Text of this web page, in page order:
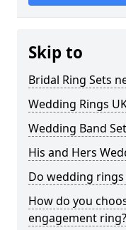
Skip to
Bridal Ring Sets
Wedding Rings
Wedding Band
His and Hers
Do wedding rings
How do you
engagement ring?